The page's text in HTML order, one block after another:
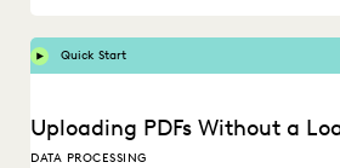
Quick Start
Uploading PDFs Without a
DATA PROCESSING